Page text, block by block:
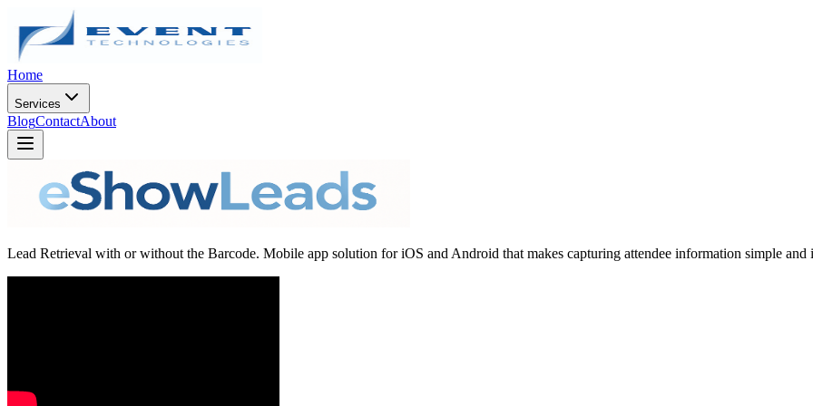
Home
Services
BlogContactAbout
Lead Retrieval with or without the Barcode. Mobile app solution for iOS and Android that makes capturing attendee information simple and